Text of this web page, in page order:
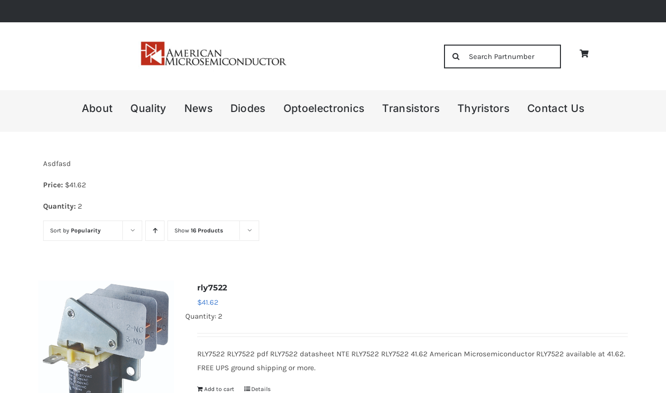
to
About Quality News Diodes Optoelectronics Transistors Thyristors Contact Us
Asdfasd
Price: $41.62
Quantity: 2
Sort by Popularity Show 16 Products
rly7522
$41.62
Quantity: 2
RLY7522 RLY7522 pdf RLY7522 datasheet NTE RLY7522 RLY7522 41.62 American Microsemiconductor RLY7522 available at 41.62.
FREE UPS ground shipping or more.
Add to cart Details